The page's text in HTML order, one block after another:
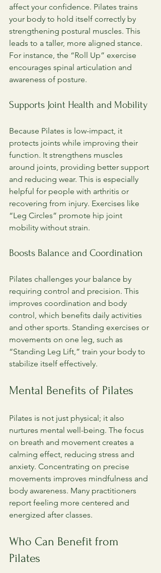
affect your confidence. Pilates trains
your body to hold itself correctly by
strengthening postural muscles. This
leads to a taller, more aligned stance.
For instance, the “Roll Up” exercise
encourages spinal articulation and
awareness of posture.
Supports Joint Health and Mobility
Because Pilates is low-impact, it
protects joints while improving their
function. It strengthens muscles
around joints, providing better support
and reducing wear. This is especially
helpful for people with arthritis or
recovering from injury. Exercises like
“Leg Circles” promote hip joint
mobility without strain.
Boosts Balance and Coordination
Pilates challenges your balance by
requiring control and precision. This
improves coordination and body
control, which benefits daily activities
and other sports. Standing exercises or
movements on one leg, such as
“Standing Leg Lift,” train your body to
stabilize itself effectively.
Mental Benefits of Pilates
Pilates is not just physical; it also
nurtures mental well-being. The focus
on breath and movement creates a
calming effect, reducing stress and
anxiety. Concentrating on precise
movements improves mindfulness and
body awareness. Many practitioners
report feeling more centered and
energized after classes.
Who Can Benefit from
Pilates